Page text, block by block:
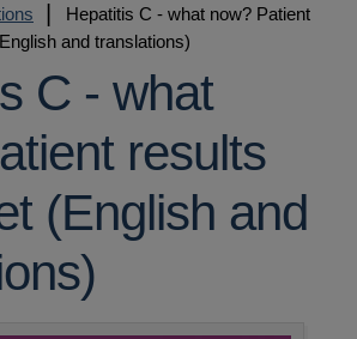
Hepatitis C - what now? Patient
and translations)
C - what
results
(English and